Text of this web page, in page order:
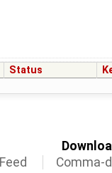
Status
Comma-